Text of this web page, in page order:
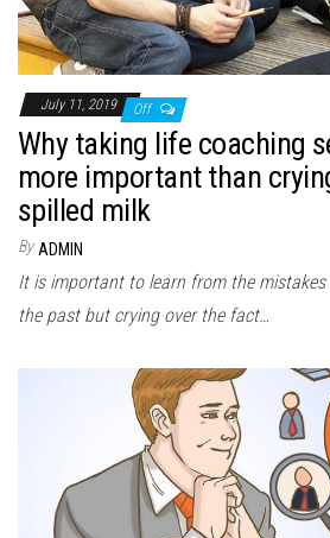
July 11, 2019 Off
Why taking life coaching
more important than
spilled milk
By ADMIN
It is important to learn from the
the past but crying over the fact…